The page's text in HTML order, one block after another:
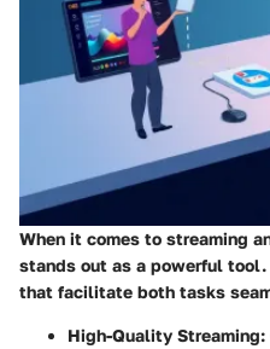
When it comes to streaming
stands out as a powerful
that facilitate both tasks
High-Quality Streaming: